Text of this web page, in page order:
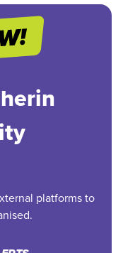
platforms to